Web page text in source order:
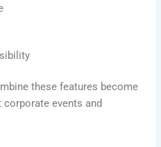
these features become
events and